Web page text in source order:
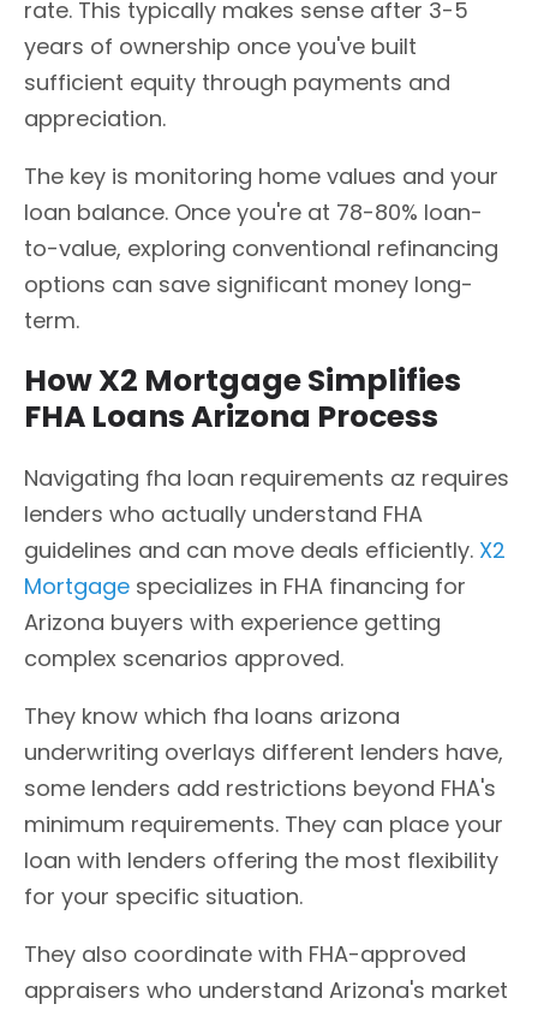
rate. This typically makes sense after 3-5
years of ownership once you've built
sufficient equity through payments and
appreciation.
The key is monitoring home values and your
loan balance. Once you're at 78-80% loan-
to-value, exploring conventional refinancing
options can save significant money long-
term.
How X2 Mortgage Simplifies
FHA Loans Arizona Process
Navigating fha loan requirements az requires
lenders who actually understand FHA
guidelines and can move deals efficiently. X2
Mortgage specializes in FHA financing for
Arizona buyers with experience getting
complex scenarios approved.
They know which fha loans arizona
underwriting overlays different lenders have,
some lenders add restrictions beyond FHA's
minimum requirements. They can place your
loan with lenders offering the most flexibility
for your specific situation.
They also coordinate with FHA-approved
appraisers who understand Arizona's market